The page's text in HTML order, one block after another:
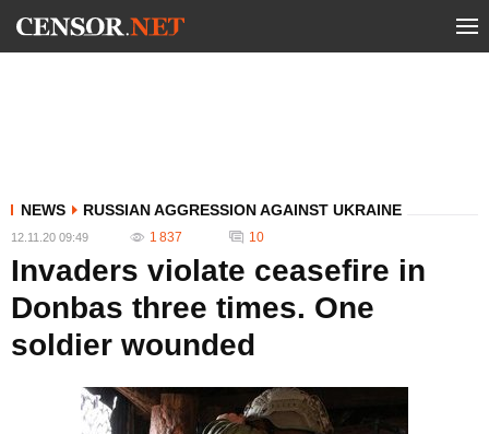
NEWS RUSSIAN AGGRESSION AGAINST UKRAINE
12.11.20 09:49 1 837 10
Invaders violate ceasefire in
Donbas three times. One
soldier wounded